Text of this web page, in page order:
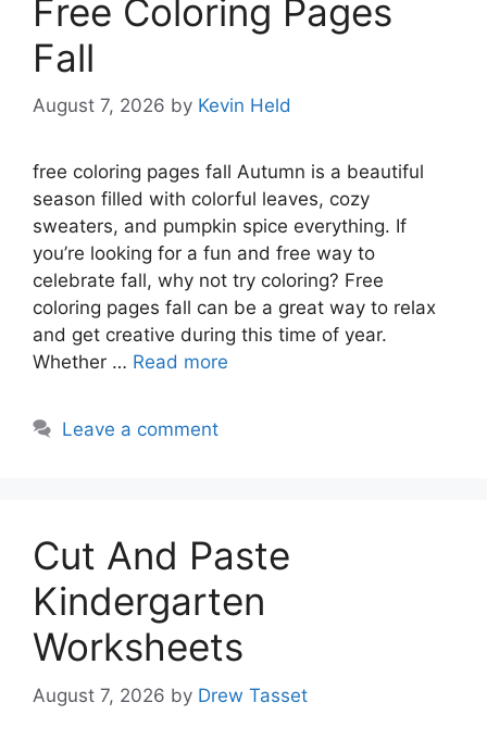
Free Coloring Pages
Fall
August 7, 2026 by Kevin Held
free coloring pages fall Autumn is a beautiful
season filled with colorful leaves, cozy
sweaters, and pumpkin spice everything. If
you’re looking for a fun and free way to
celebrate fall, why not try coloring? Free
coloring pages fall can be a great way to relax
and get creative during this time of year.
Whether … Read more
Leave a comment
Cut And Paste
Kindergarten
Worksheets
August 7, 2026 by Drew Tasset